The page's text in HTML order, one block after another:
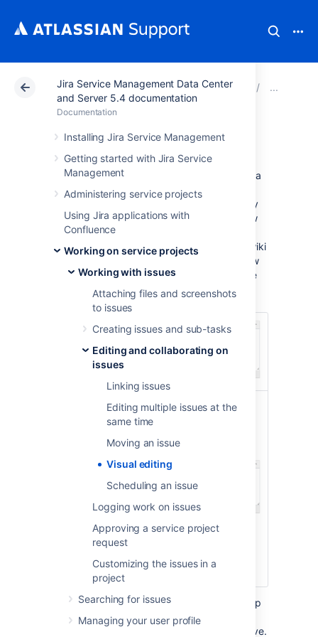
Jira Service Management Data Center
and Server 5.4 documentation
Documentation
Installing Jira Service Management
Getting started with Jira Service
Management
Administering service projects
Using Jira applications with
Confluence
Working on service projects
Working with issues
Attaching files and screenshots
to issues
Creating issues and sub-tasks
Editing and collaborating on
issues
Linking issues
Editing multiple issues at the
same time
Moving an issue
Visual editing
Scheduling an issue
Logging work on issues
Approving a service project
request
Customizing the issues in a
project
Searching for issues
Managing your user profile
Atlassian Support Documentation Jira Service
Visual editing
Formatting content in Visual mode gives you a
What You See Is What You Get (WYSIWYG)
experience. Formatting appears as you apply
it, and you no longer have to flip to a Preview
to see what your content will look like when
saved. You still have the option to view the wiki
markup by selecting the Text tab. You'll know
you have access to the visual editor because
you'll see the Visual and Text tabs.
Visual
In Visual mode, you can still enter wiki markup
syntax as you add your content, and it'll be
rendered exactly as it'll display when you save.